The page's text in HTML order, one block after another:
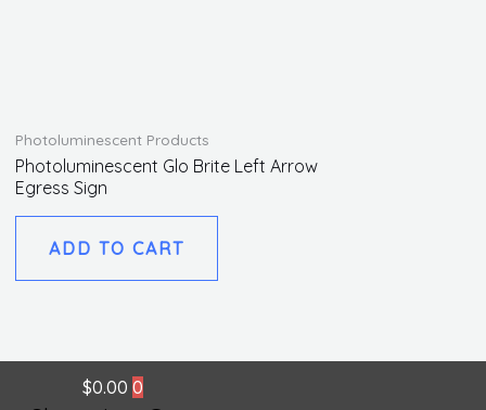
Photoluminescent Products
Photoluminescent Glo Brite Left Arrow
Egress Sign
ADD TO CART
$0.00 0